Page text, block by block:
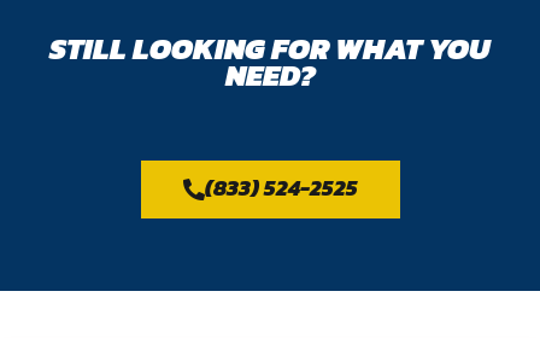
STILL LOOKING FOR WHAT YOU
NEED?
(833) 524-2525